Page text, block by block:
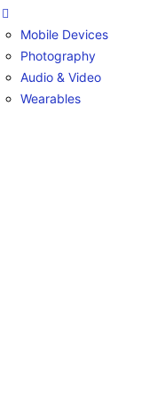
Mobile Devices
Photography
Audio & Video
Wearables